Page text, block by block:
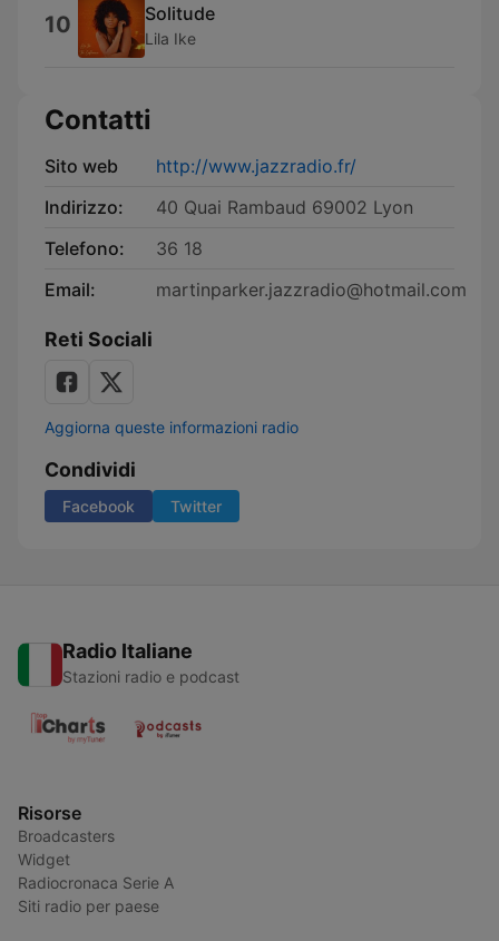
10 Solitude
Lila Ike
Contatti
Sito web
http://www.jazzradio.fr/
Indirizzo:
40 Quai Rambaud 69002 Lyon
Telefono:
36 18
Email:
martinparker.jazzradio@hotmail.com
Reti Sociali
Aggiorna queste informazioni radio
Condividi
Facebook Twitter
Radio Italiane
Stazioni radio e podcast
Risorse
Broadcasters
Widget
Radiocronaca Serie A
Siti radio per paese